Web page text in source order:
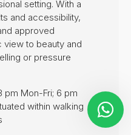
setting. With a
and accessibility,
approved
view to beauty and
or pressure
pm Mon-Fri; 6 pm
within walking